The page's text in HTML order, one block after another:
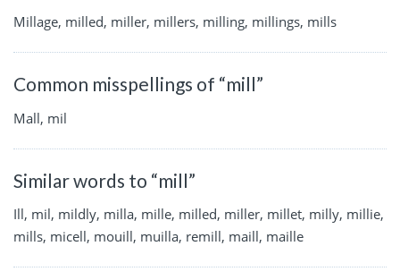
Millage, milled, miller, millers, milling, millings, mills
Common misspellings of “mill”
Mall, mil
Similar words to “mill”
Ill, mil, mildly, milla, mille, milled, miller, millet, milly, millie,
mills, micell, mouill, muilla, remill, maill, maille